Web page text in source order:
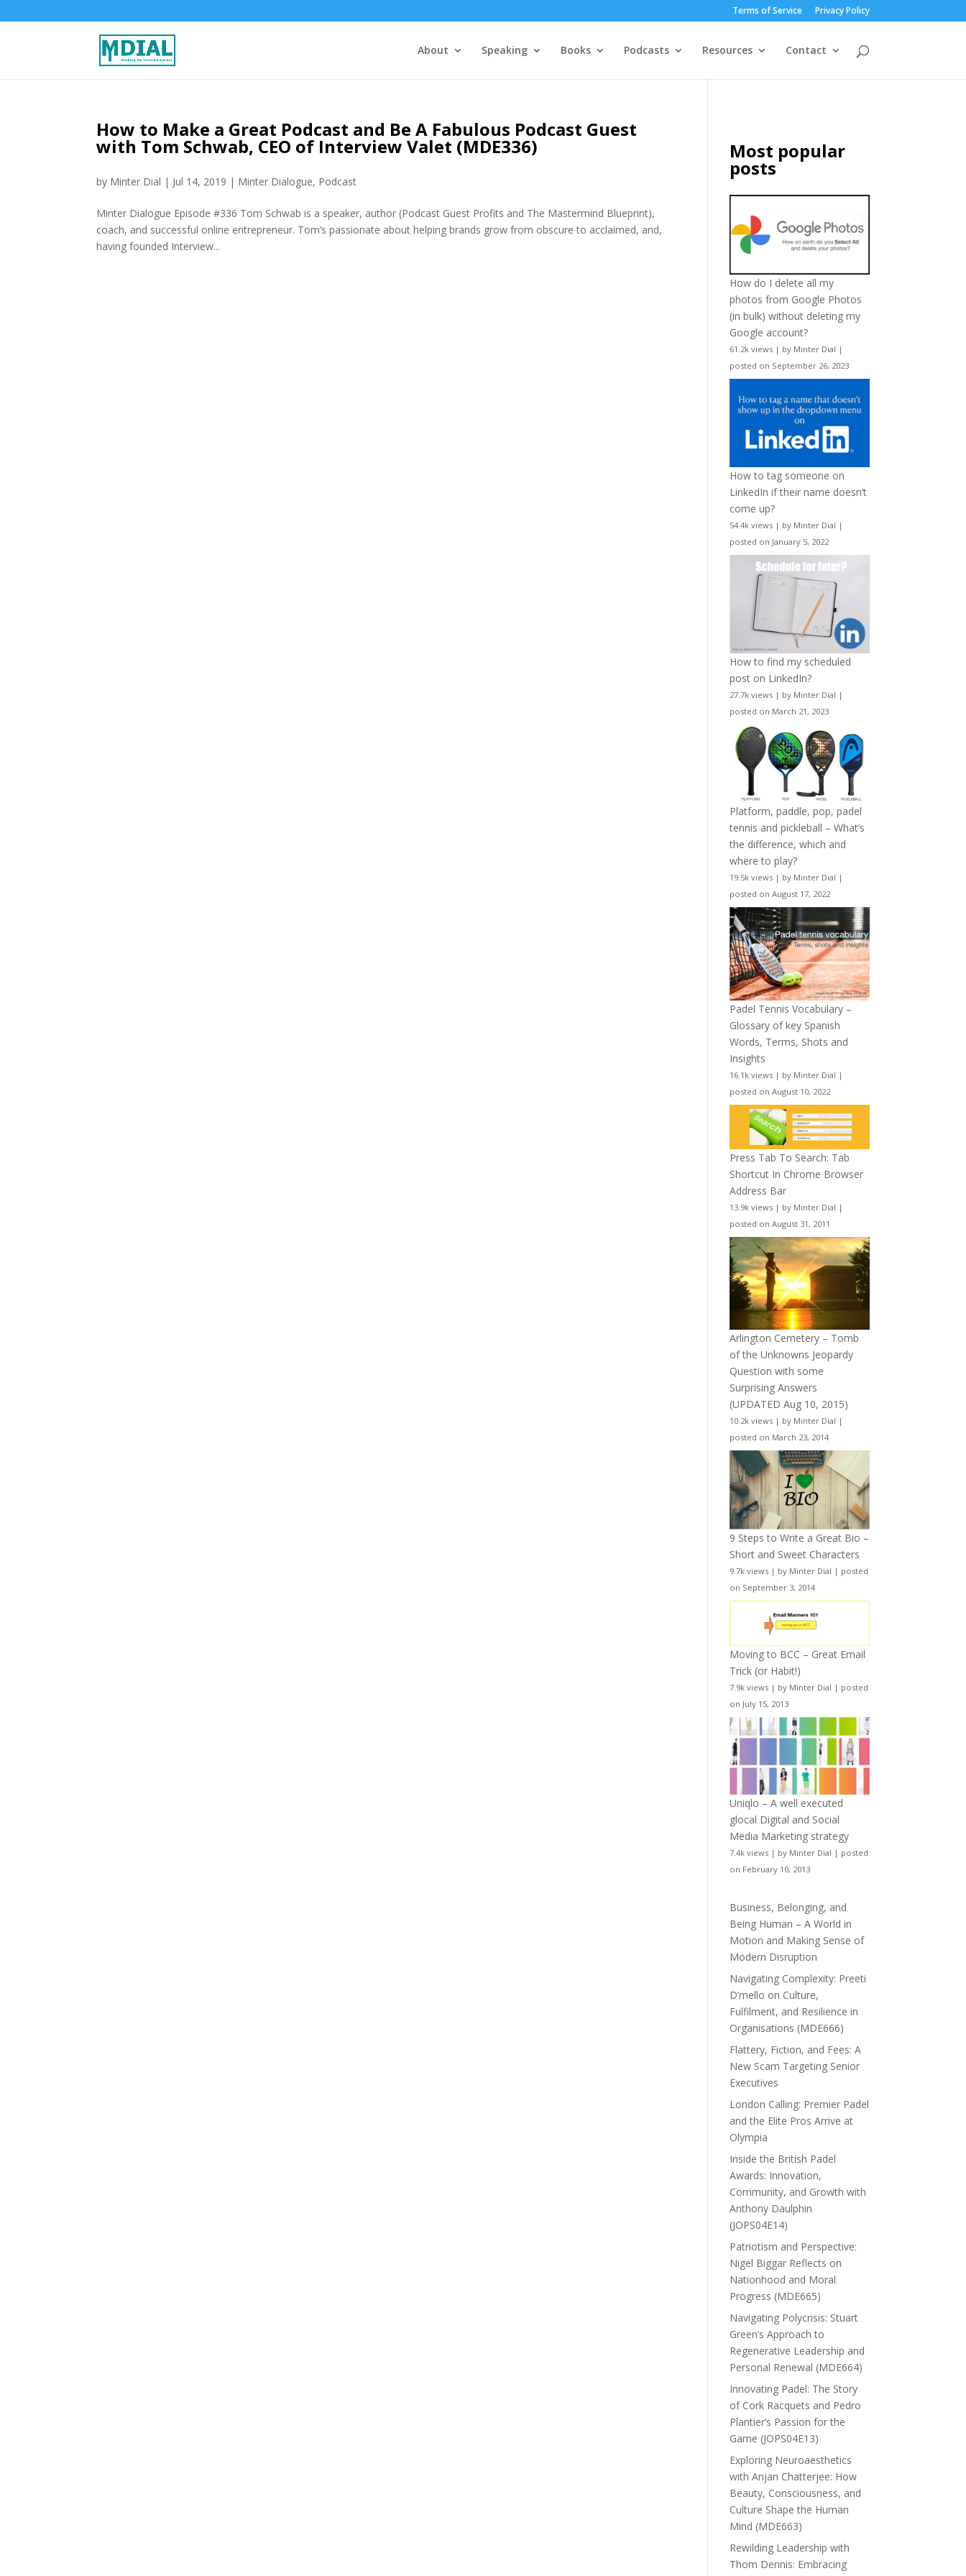
Terms of Service Privacy Policy
About Speaking Books Podcasts Resources Contact
How to Make a Great Podcast and Be A Fabulous Podcast Guest
with Tom Schwab, CEO of Interview Valet (MDE336)
by Minter Dial | Jul 14, 2019 | Minter Dialogue, Podcast
Minter Dialogue Episode #336 Tom Schwab is a speaker, author (Podcast Guest Profits and The Mastermind Blueprint),
coach, and successful online entrepreneur. Tom’s passionate about helping brands grow from obscure to acclaimed, and,
having founded Interview...
Most popular
posts
How do I delete all my
photos from Google Photos
(in bulk) without deleting my
Google account?
61.2k views | by Minter Dial |
posted on September 26, 2023
How to tag someone on
LinkedIn if their name doesn’t
come up?
54.4k views | by Minter Dial |
posted on January 5, 2022
How to find my scheduled
post on LinkedIn?
27.7k views | by Minter Dial |
posted on March 21, 2023
Platform, paddle, pop, padel
tennis and pickleball – What’s
the difference, which and
where to play?
19.5k views | by Minter Dial |
posted on August 17, 2022
Padel Tennis Vocabulary –
Glossary of key Spanish
Words, Terms, Shots and
Insights
16.1k views | by Minter Dial |
posted on August 10, 2022
Press Tab To Search: Tab
Shortcut In Chrome Browser
Address Bar
13.9k views | by Minter Dial |
posted on August 31, 2011
Arlington Cemetery – Tomb
of the Unknowns Jeopardy
Question with some
Surprising Answers
(UPDATED Aug 10, 2015)
10.2k views | by Minter Dial |
posted on March 23, 2014
9 Steps to Write a Great Bio –
Short and Sweet Characters
9.7k views | by Minter Dial | posted
on September 3, 2014
Moving to BCC – Great Email
Trick (or Habit!)
7.9k views | by Minter Dial | posted
on July 15, 2013
Uniqlo – A well executed
glocal Digital and Social
Media Marketing strategy
7.4k views | by Minter Dial | posted
on February 10, 2013
Business, Belonging, and
Being Human – A World in
Motion and Making Sense of
Modern Disruption
Navigating Complexity: Preeti
D’mello on Culture,
Fulfilment, and Resilience in
Organisations (MDE666)
Flattery, Fiction, and Fees: A
New Scam Targeting Senior
Executives
London Calling: Premier Padel
and the Elite Pros Arrive at
Olympia
Inside the British Padel
Awards: Innovation,
Community, and Growth with
Anthony Daulphin
(JOPS04E14)
Patriotism and Perspective:
Nigel Biggar Reflects on
Nationhood and Moral
Progress (MDE665)
Navigating Polycrisis: Stuart
Green’s Approach to
Regenerative Leadership and
Personal Renewal (MDE664)
Innovating Padel: The Story
of Cork Racquets and Pedro
Plantier’s Passion for the
Game (JOPS04E13)
Exploring Neuroaesthetics
with Anjan Chatterjee: How
Beauty, Consciousness, and
Culture Shape the Human
Mind (MDE663)
Rewilding Leadership with
Thom Dennis: Embracing